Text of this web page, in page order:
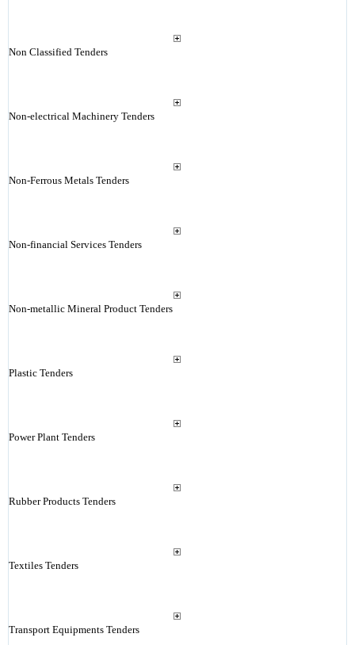
Non Classified Tenders
Non-electrical Machinery Tenders
Non-Ferrous Metals Tenders
Non-financial Services Tenders
Non-metallic Mineral Product Tenders
Plastic Tenders
Power Plant Tenders
Rubber Products Tenders
Textiles Tenders
Transport Equipments Tenders